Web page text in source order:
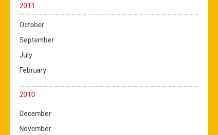
2011
October
September
July
February
2010
December
November